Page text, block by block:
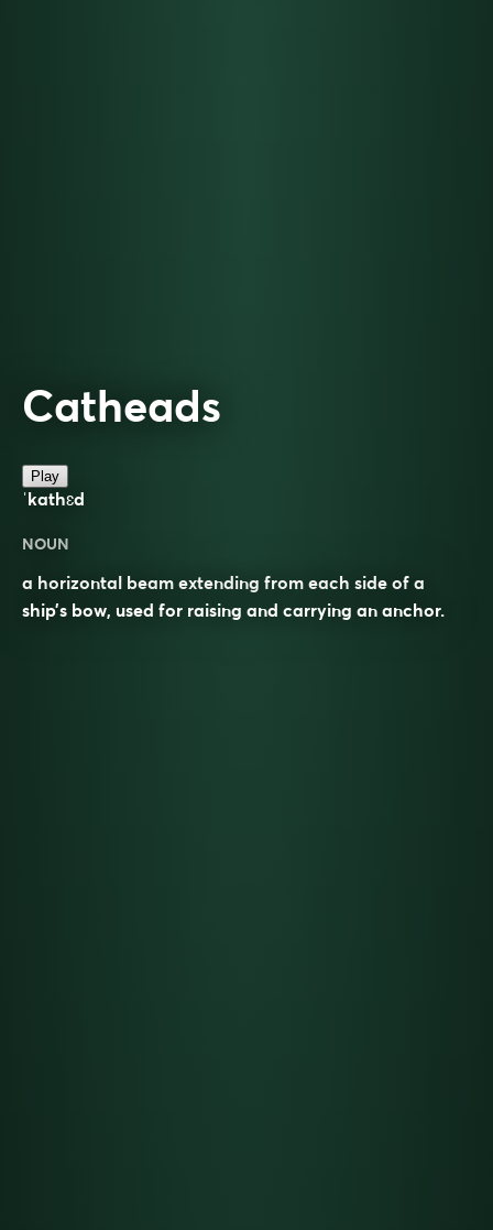
Catheads
Play
ˈkathɛd
NOUN
a horizontal beam extending from each side of a
ship’s bow, used for raising and carrying an anchor.